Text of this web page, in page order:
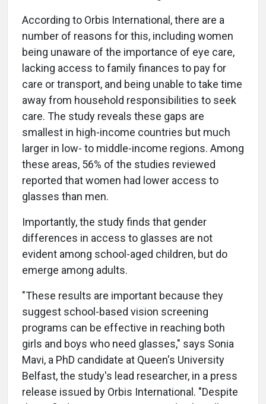
According to Orbis International, there are a
number of reasons for this, including women
being unaware of the importance of eye care,
lacking access to family finances to pay for
care or transport, and being unable to take time
away from household responsibilities to seek
care. The study reveals these gaps are
smallest in high-income countries but much
larger in low- to middle-income regions. Among
these areas, 56% of the studies reviewed
reported that women had lower access to
glasses than men.
Importantly, the study finds that gender
differences in access to glasses are not
evident among school-aged children, but do
emerge among adults.
"These results are important because they
suggest school-based vision screening
programs can be effective in reaching both
girls and boys who need glasses," says Sonia
Mavi, a PhD candidate at Queen's University
Belfast, the study's lead researcher, in a press
release issued by Orbis International. "Despite